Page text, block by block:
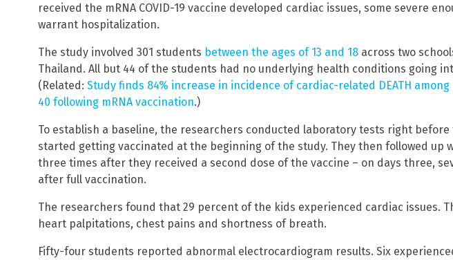
received the mRNA COVID-19 vaccine developed cardiac issues, some severe
warrant hospitalization.
The study involved 301 students between the ages of 13 and 18 across two
Thailand. All but 44 of the students had no underlying health conditions going
(Related: Study finds 84% increase in incidence of cardiac-related DEATH
40 following mRNA vaccination.)
To establish a baseline, the researchers conducted laboratory tests right before
started getting vaccinated at the beginning of the study. They then followed up
three times after they received a second dose of the vaccine – on days three,
after full vaccination.
The researchers found that 29 percent of the kids experienced cardiac issues.
heart palpitations, chest pains and shortness of breath.
Fifty-four students reported abnormal electrocardiogram results. Six